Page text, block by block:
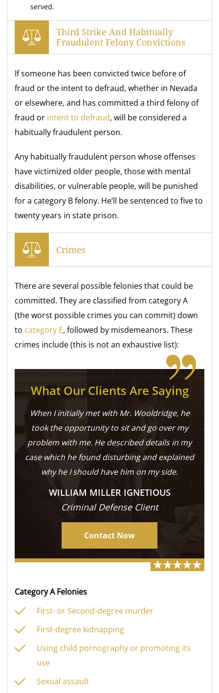
served.
Third Strike And Habitually
Fraudulent Felony Convictions
If someone has been convicted twice before of
fraud or the intent to defraud, whether in Nevada
or elsewhere, and has committed a third felony of
fraud or intent to defraud, will be considered a
habitually fraudulent person.
Any habitually fraudulent person whose offenses
have victimized older people, those with mental
disabilities, or vulnerable people, will be punished
for a category B felony. He’ll be sentenced to five to
twenty years in state prison.
Crimes
There are several possible felonies that could be
committed. They are classified from category A
(the worst possible crimes you can commit) down
to category E, followed by misdemeanors. These
crimes include (this is not an exhaustive list):
What Our Clients Are Saying
When I initially met with Mr. Wooldridge, he
took the opportunity to sit and go over my
problem with me. He described details in my
case which he found disturbing and explained
why he I should have him on my side.
WILLIAM MILLER IGNETIOUS
Criminal Defense Client
Contact Now
Category A Felonies
First- or Second-degree murder
First-degree kidnapping
Using child pornography or promoting its
use
Sexual assault